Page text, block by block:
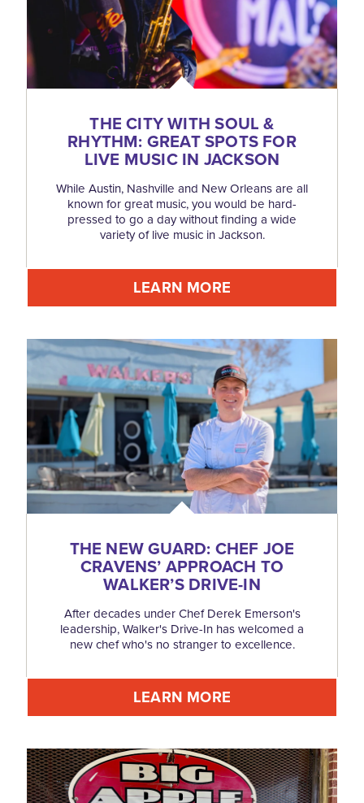
THE CITY WITH SOUL &
RHYTHM: GREAT SPOTS FOR
LIVE MUSIC IN JACKSON
While Austin, Nashville and New Orleans are all
known for great music, you would be hard-
pressed to go a day without finding a wide
variety of live music in Jackson.
LEARN MORE
THE NEW GUARD: CHEF JOE
CRAVENS’ APPROACH TO
WALKER’S DRIVE-IN
After decades under Chef Derek Emerson's
leadership, Walker's Drive-In has welcomed a
new chef who's no stranger to excellence.
LEARN MORE